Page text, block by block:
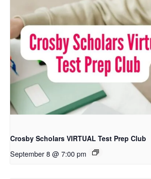
Crosby Scholars VIRTUAL Test Prep Club
September 8 @ 7:00 pm